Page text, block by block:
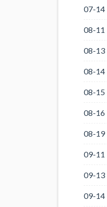
07-14
08-11
08-13
08-14
08-15
08-16
08-19
09-11
09-13
09-14